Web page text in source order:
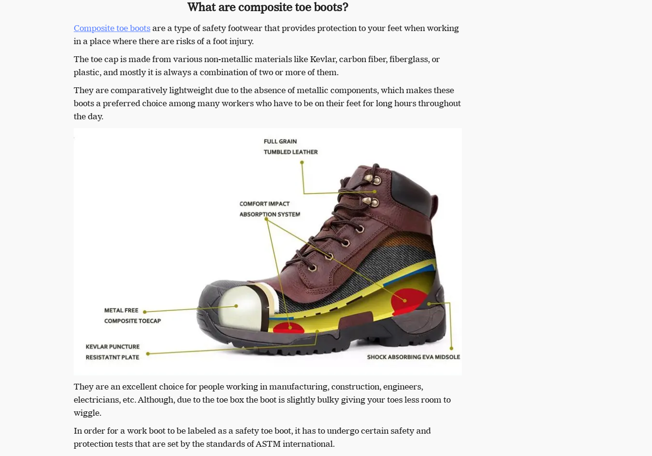
What are composite toe boots?
Composite toe bootsare a type of safety footwear that provides protection to your feet when working
in a place where there are risks of a foot injury.
The toe cap is made from various non-metallic materials like Kevlar, carbon fiber, fiberglass, or
plastic, and mostly it is always a combination of two or more of them.
They are comparatively lightweight due to the absence of metallic components, which makes these
boots a preferred choice among many workers who have to be on their feet for long hours throughout
the day.
They are an excellent choice for people working in manufacturing, construction, engineers,
electricians, etc. Although, due to the toe box the boot is slightly bulky giving your toes less room to
wiggle.
In order for a work boot to be labeled as a safety toe boot, it has to undergo certain safety and
protection tests that are set by the standards of ASTM international.